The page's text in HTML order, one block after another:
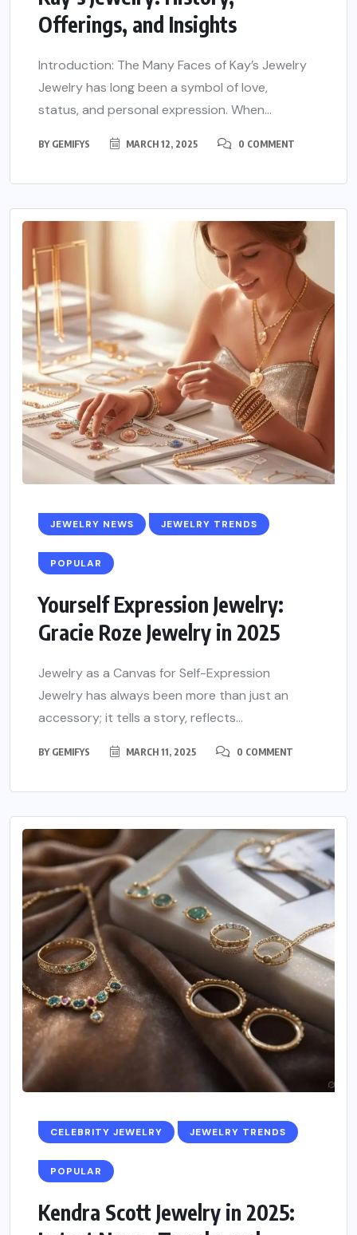
Offerings, and Insights
Introduction: The Many Faces of Kay’s Jewelry
Jewelry has long been a symbol of love,
status, and personal expression. When...
BY GEMIFYS MARCH 12, 2025 0 COMMENT
JEWELRY NEWS JEWELRY TRENDS
POPULAR
Yourself Expression Jewelry:
Gracie Roze Jewelry in 2025
Jewelry as a Canvas for Self-Expression
Jewelry has always been more than just an
accessory; it tells a story, reflects...
BY GEMIFYS MARCH 11, 2025 0 COMMENT
CELEBRITY JEWELRY JEWELRY TRENDS
POPULAR
Kendra Scott Jewelry in 2025: